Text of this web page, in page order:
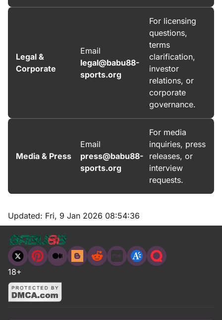
Legal &
Corporate
Email
legal@babu88-
sports.org
For licensing
questions,
terms
clarification,
investor
relations, or
corporate
governance.
Media & Press
Email
press@babu88-
sports.org
For media
inquiries, press
releases, or
interview
requests.
Updated: Fri, 9 Jan 2026 08:54:36
18+